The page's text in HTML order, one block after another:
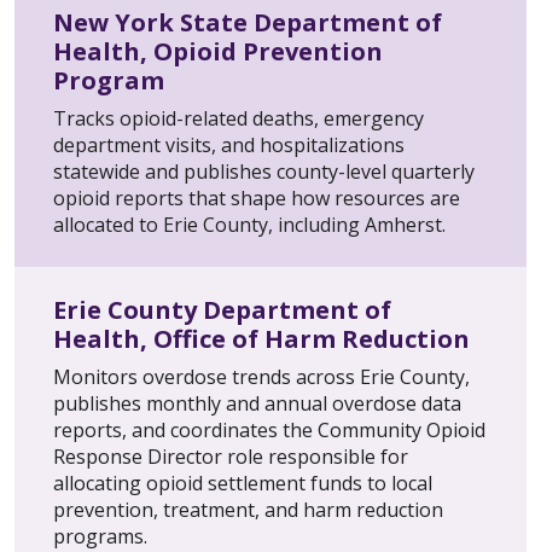
New York State Department of
Health, Opioid Prevention
Program
Tracks opioid-related deaths, emergency
department visits, and hospitalizations
statewide and publishes county-level quarterly
opioid reports that shape how resources are
allocated to Erie County, including Amherst.
Erie County Department of
Health, Office of Harm Reduction
Monitors overdose trends across Erie County,
publishes monthly and annual overdose data
reports, and coordinates the Community Opioid
Response Director role responsible for
allocating opioid settlement funds to local
prevention, treatment, and harm reduction
programs.